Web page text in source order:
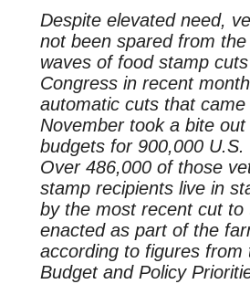
Despite elevated need,
not been spared from
waves of food stamp
Congress in recent
automatic cuts that
November took a bite
budgets for 900,000 U.S.
Over 486,000 of those
stamp recipients live in
by the most recent cut to
enacted as part of the
according to figures from
Budget and Policy